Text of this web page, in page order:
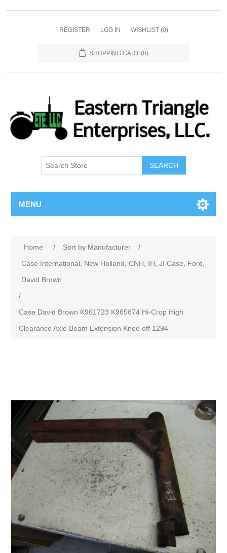
REGISTER LOG IN WISHLIST (0)
SHOPPING CART (0)
SEARCH
MENU
Home / Sort by Manufacturer
/
Case International, New Holland, CNH, IH, JI Case, Ford,
David Brown
/
Case David Brown K961723 K965874 Hi-Crop High
Clearance Axle Beam Extension Knee off 1294